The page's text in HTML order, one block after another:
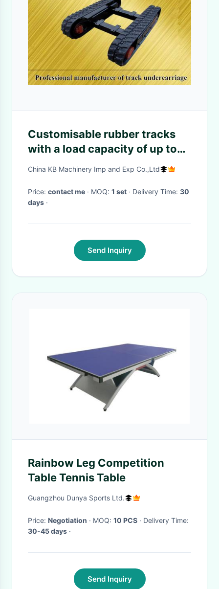
Customisable rubber tracks
with a load capacity of up to
30 tonnes
China KB Machinery Imp and Exp Co.,Ltd
Price: contact me · MOQ: 1 set · Delivery Time: 30
days ·
Send Inquiry
Rainbow Leg Competition
Table Tennis Table
Guangzhou Dunya Sports Ltd.
Price: Negotiation · MOQ: 10 PCS
· Delivery Time:
30-45 days ·
Send Inquiry